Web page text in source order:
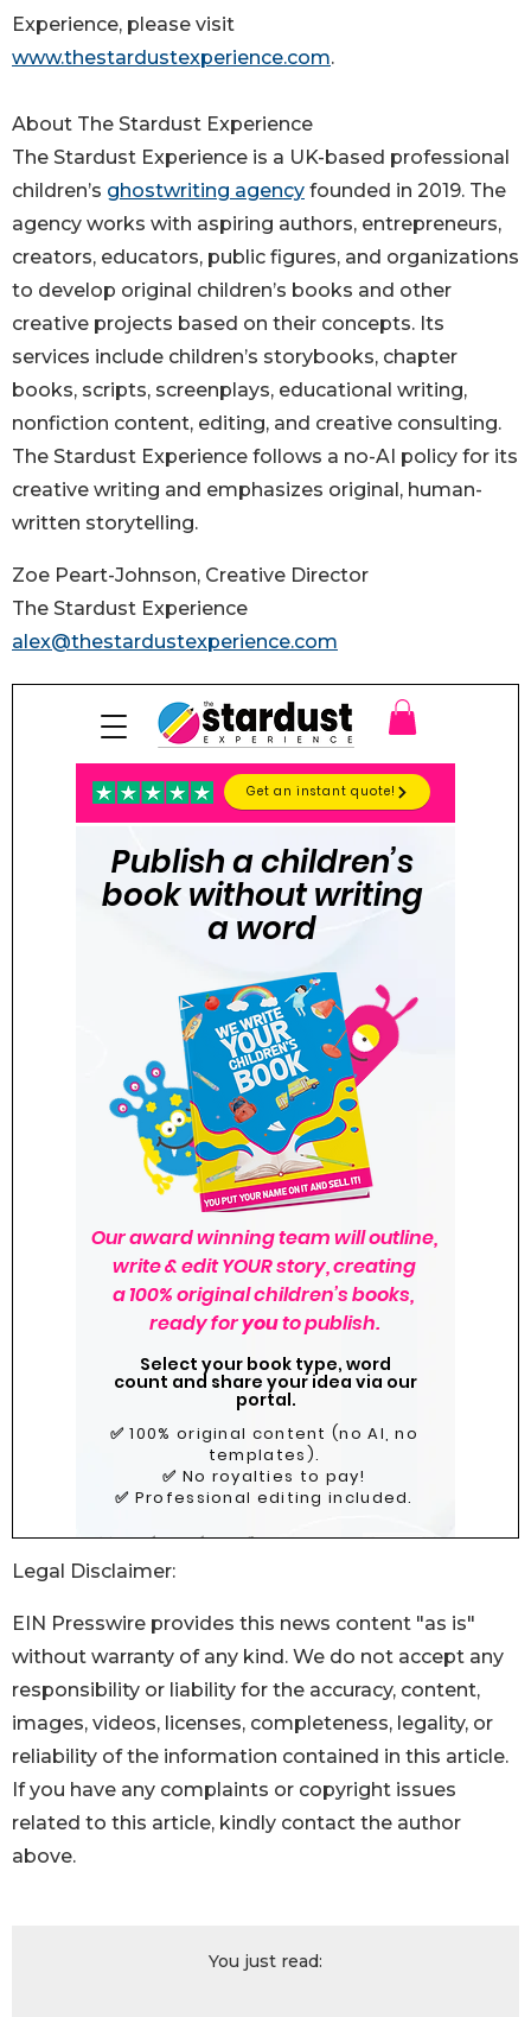
Experience, please visit
www.thestardustexperience.com.
About The Stardust Experience
The Stardust Experience is a UK-based professional
children’s ghostwriting agency founded in 2019. The
agency works with aspiring authors, entrepreneurs,
creators, educators, public figures, and organizations
to develop original children’s books and other
creative projects based on their concepts. Its
services include children’s storybooks, chapter
books, scripts, screenplays, educational writing,
nonfiction content, editing, and creative consulting.
The Stardust Experience follows a no-AI policy for its
creative writing and emphasizes original, human-
written storytelling.
Zoe Peart-Johnson, Creative Director
The Stardust Experience
alex@thestardustexperience.com
Legal Disclaimer:
EIN Presswire provides this news content "as is"
without warranty of any kind. We do not accept any
responsibility or liability for the accuracy, content,
images, videos, licenses, completeness, legality, or
reliability of the information contained in this article.
If you have any complaints or copyright issues
related to this article, kindly contact the author
above.
You just read: